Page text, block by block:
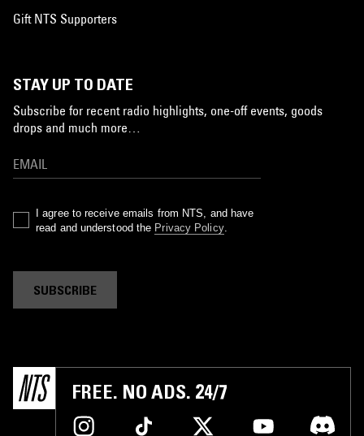
Gift NTS Supporters
STAY UP TO DATE
Subscribe for recent radio highlights, one-off events, goods
drops and much more…
I agree to receive emails from NTS, and have
read and understood the Privacy Policy.
SUBSCRIBE
FREE. NO ADS. 24/7